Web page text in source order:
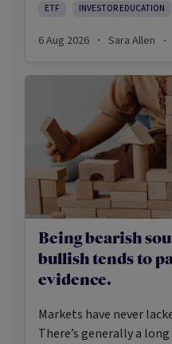
after all – investors
ETF INVESTOR EDUCATION
6 Aug 2026 · Sara Allen ·
Being bearish
bullish tends to
evidence.
Markets have never
There’s generally a